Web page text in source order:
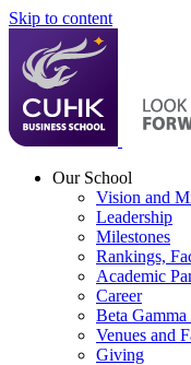
Skip to content
Our School
Vision and
Leadership
Milestones
Rankings,
Academic
Career
Beta Gamma
Venues and
Giving